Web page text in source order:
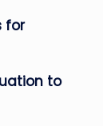
for
to